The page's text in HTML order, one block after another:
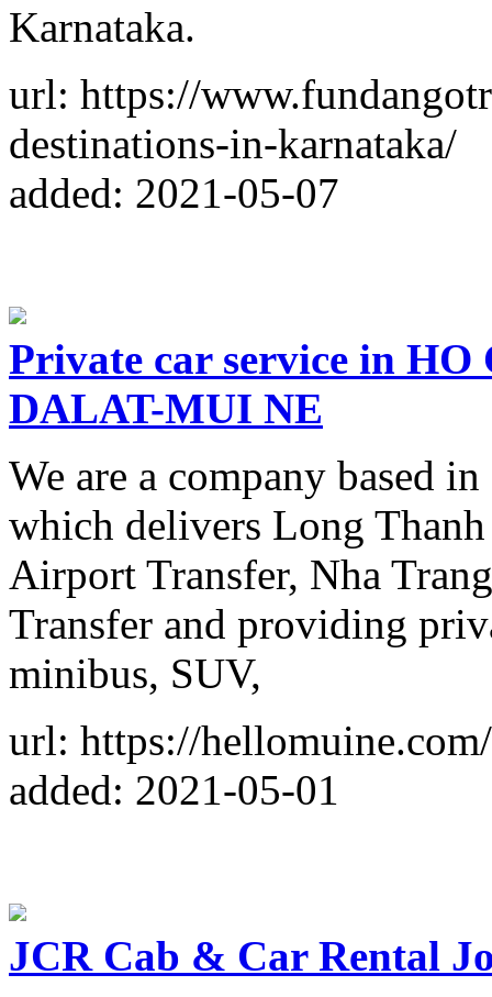
Karnataka.
url: https://
destinations-in-karnataka/
added: 2021-05-07
Private car service in
DALAT-MUI NE
We are a company based
which delivers Long
Airport Transfer, Nha
Transfer and providing
minibus, SUV,
url: https://hellomuine.com/
added: 2021-05-01
JCR Cab & Car Rental